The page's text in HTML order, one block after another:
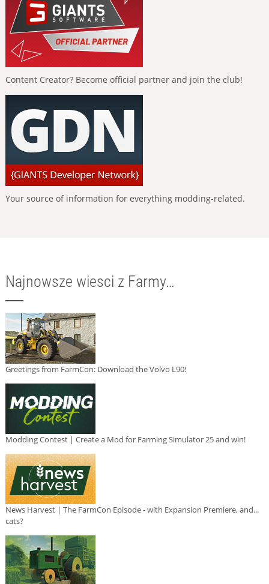
Content Creator? Become official partner and join the club!
Your source of information for everything modding-related.
Najnowsze wiesci z Farmy…
Greetings from FarmCon: Download the Volvo L90!
Modding Contest | Create a Mod for Farming Simulator 25 and win!
News Harvest | The FarmCon Episode - with Expansion Premiere, and...
cats?